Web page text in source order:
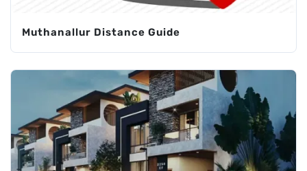
Muthanallur Distance Guide